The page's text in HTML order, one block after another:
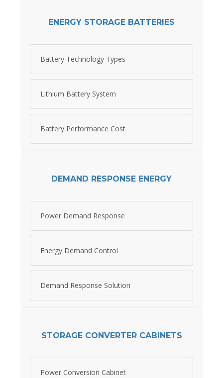
ENERGY STORAGE BATTERIES
Battery Technology Types
Lithium Battery System
Battery Performance Cost
DEMAND RESPONSE ENERGY
Power Demand Response
Energy Demand Control
Demand Response Solution
STORAGE CONVERTER CABINETS
Power Conversion Cabinet